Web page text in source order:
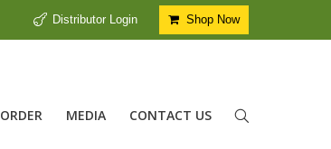
Distributor Login Shop Now
ORDER MEDIA CONTACT US